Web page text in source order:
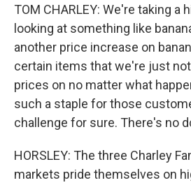
TOM CHARLEY: We're taking a
looking at something like
another price increase on
certain items that we're just
prices on no matter what
such a staple for those
challenge for sure. There's no
HORSLEY: The three Charley
markets pride themselves on